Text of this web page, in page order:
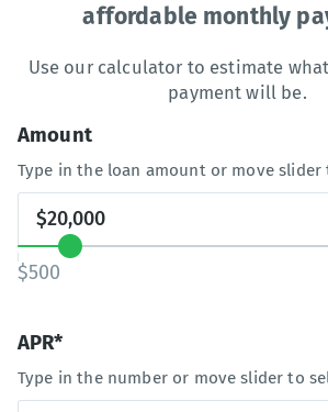
affordable monthly
Use our calculator to estimate
payment will be.
Amount
Type in the loan amount or move slider
$500
APR*
Type in the number or move slider to